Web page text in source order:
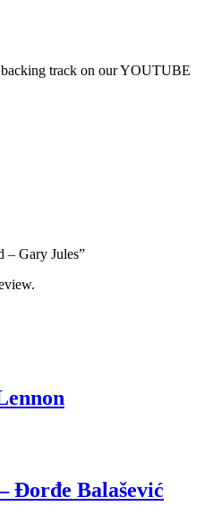
track on our YOUTUBE
– Gary Jules”
Đorđe Balašević